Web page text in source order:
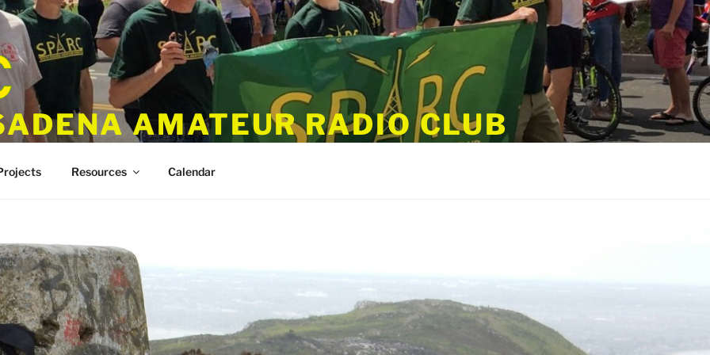
AMATEUR RADIO CLUB
Resources Calendar